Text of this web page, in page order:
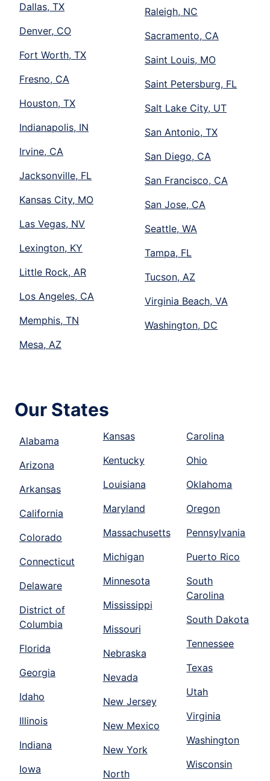
Dallas, TX
Denver, CO
Fort Worth, TX
Fresno, CA
Houston, TX
Indianapolis, IN
Irvine, CA
Jacksonville, FL
Kansas City, MO
Las Vegas, NV
Lexington, KY
Little Rock, AR
Los Angeles, CA
Memphis, TN
Mesa, AZ
Raleigh, NC
Sacramento, CA
Saint Louis, MO
Saint Petersburg, FL
Salt Lake City, UT
San Antonio, TX
San Diego, CA
San Francisco, CA
San Jose, CA
Seattle, WA
Tampa, FL
Tucson, AZ
Virginia Beach, VA
Washington, DC
Our States
Alabama
Arizona
Arkansas
California
Colorado
Connecticut
Delaware
District of
Columbia
Florida
Georgia
Idaho
Illinois
Indiana
Iowa
Kansas
Kentucky
Louisiana
Maryland
Massachusetts
Michigan
Minnesota
Mississippi
Missouri
Nebraska
Nevada
New Jersey
New Mexico
New York
North
Carolina
Ohio
Oklahoma
Oregon
Pennsylvania
Puerto Rico
South
Carolina
South Dakota
Tennessee
Texas
Utah
Virginia
Washington
Wisconsin